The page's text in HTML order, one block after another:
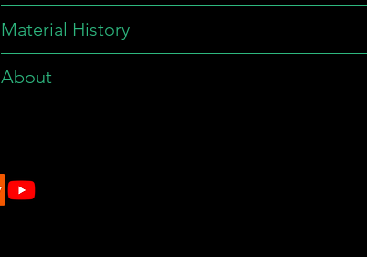
Material History
About